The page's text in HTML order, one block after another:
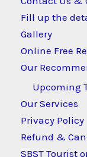
Fill up the
Gallery
Online Free
Our
Upcoming
Our Services
Privacy Policy
Refund &
SBST Tourist